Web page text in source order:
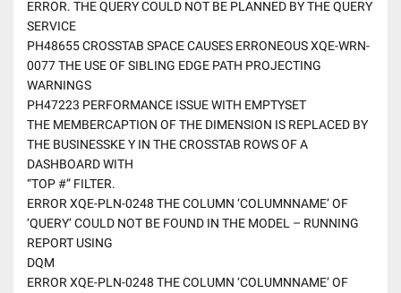
ERROR. THE QUERY COULD NOT BE PLANNED BY THE QUERY
SERVICE
PH48655 CROSSTAB SPACE CAUSES ERRONEOUS XQE-WRN-
0077 THE USE OF SIBLING EDGE PATH PROJECTING
WARNINGS
PH47223 PERFORMANCE ISSUE WITH EMPTYSET
THE MEMBERCAPTION OF THE DIMENSION IS REPLACED BY
THE BUSINESSKE Y IN THE CROSSTAB ROWS OF A
DASHBOARD WITH
“TOP #” FILTER.
ERROR XQE-PLN-0248 THE COLUMN ‘COLUMNNAME’ OF
‘QUERY’ COULD NOT BE FOUND IN THE MODEL – RUNNING
REPORT USING
DQM
ERROR XQE-PLN-0248 THE COLUMN ‘COLUMNNAME’ OF